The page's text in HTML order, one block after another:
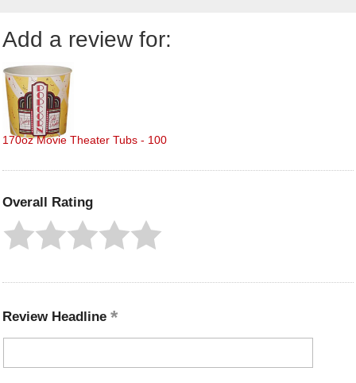
Add a review for:
170oz Movie Theater Tubs - 100
Overall Rating
Review Headline